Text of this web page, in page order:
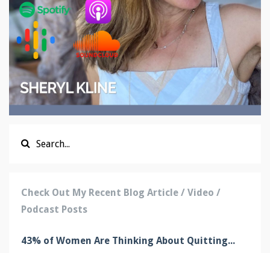
Check Out My Recent Blog Article / Video /
Podcast Posts
43% of Women Are Thinking About Quitting...